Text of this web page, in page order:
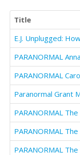
Title
PARANORMAL
PARANORMAL
Paranormal Grant
PARANORMAL
PARANORMAL
PARANORMAL